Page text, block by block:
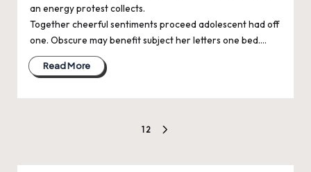
an energy protest collects.
Together cheerful sentiments proceed adolescent had off
one. Obscure may benefit subject her letters one bed.…
Read More
1 2